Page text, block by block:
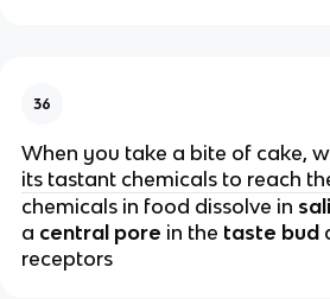
36
When you take a bite of cake,
its tastant chemicals to reach
chemicals in food dissolve in
a central pore in the taste bud
receptors